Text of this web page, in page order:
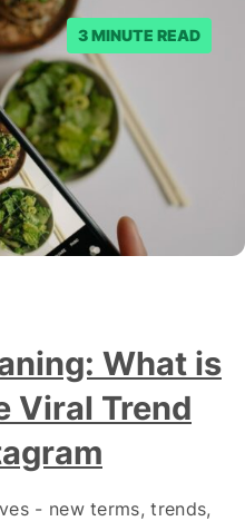
3 MINUTE READ
What is
Viral Trend
- new terms, trends,